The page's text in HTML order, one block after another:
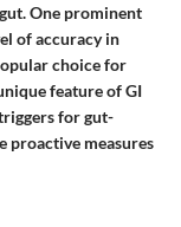
One prominent
of accuracy in
choice for
feature of GI
for gut-
proactive measures